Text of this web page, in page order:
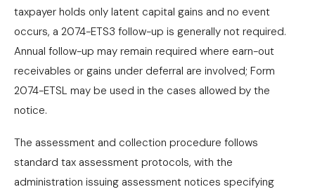
taxpayer holds only latent capital gains and no event
occurs, a 2074-ETS3 follow-up is generally not required.
Annual follow-up may remain required where earn-out
receivables or gains under deferral are involved; Form
2074-ETSL may be used in the cases allowed by the
notice.
The assessment and collection procedure follows
standard tax assessment protocols, with the
administration issuing assessment notices specifying